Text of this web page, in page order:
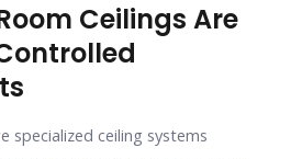
Ceilings Are
specialized ceiling systems